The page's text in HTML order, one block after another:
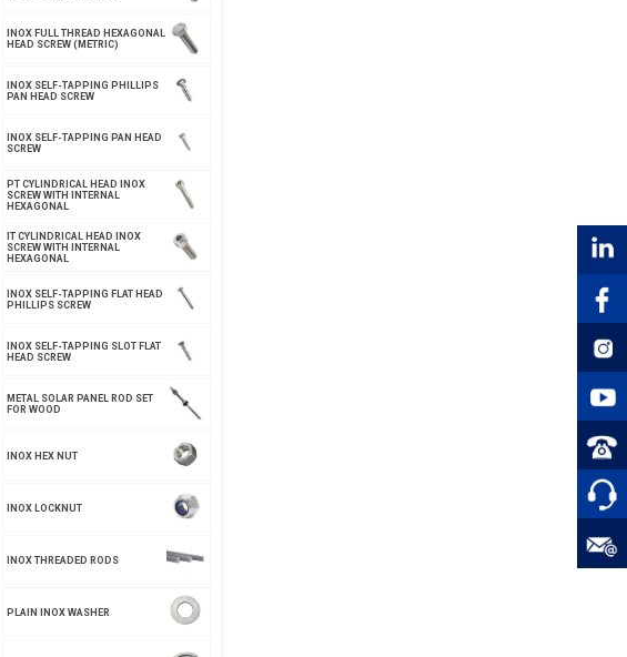
INOX FULL THREAD HEXAGONAL
HEAD SCREW (METRIC)
INOX SELF-TAPPING PHILLIPS
PAN HEAD SCREW
INOX SELF-TAPPING PAN HEAD
SCREW
PT CYLINDRICAL HEAD INOX
SCREW WITH INTERNAL
HEXAGONAL
IT CYLINDRICAL HEAD INOX
SCREW WITH INTERNAL
HEXAGONAL
INOX SELF-TAPPING FLAT HEAD
PHILLIPS SCREW
INOX SELF-TAPPING SLOT FLAT
HEAD SCREW
METAL SOLAR PANEL ROD SET
FOR WOOD
INOX HEX NUT
INOX LOCKNUT
INOX THREADED RODS
PLAIN INOX WASHER